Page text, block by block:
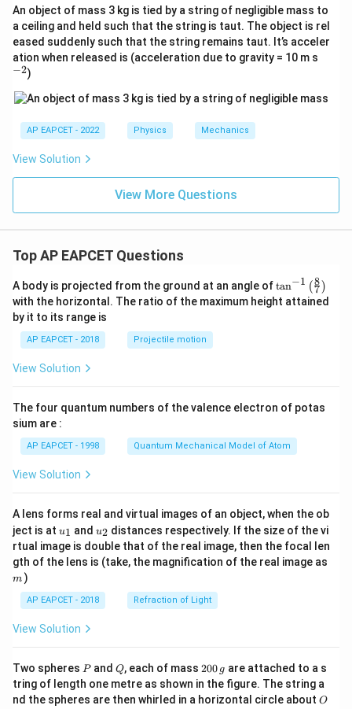
An object of mass 3 kg is tied by a string of negligible mass to
a ceiling and held such that the string is taut. The object is rel
eased suddenly such that the string remains taut. It’s acceler
ation when released is (acceleration due to gravity = 10 m s
−2)
AP EAPCET - 2022 Physics Mechanics
View Solution
View More Questions
Top AP EAPCET Questions
A body is projected from the ground at an angle of\ta
n^
{-
\ri
tan−1 (7
8 )
with the horizontal. The ratio of the maximum height attained
by it to its range is
AP EAPCET - 2018 Projectile motion
View Solution
The four quantum numbers of the valence electron of potas
sium are :
AP EAPCET - 1998 Quantum Mechanical Model of Atom
View Solution
A lens forms real and virtual images of an object, when the ob
ject is at u_
{1}
u1 and u_
{2}
u2 distances respectively. If the size of the vi
rtual image is double that of the real image, then the focal len
gth of the lens is (take, the magnification of the real image as
m )
AP EAPCET - 2018 Refraction of Light
View Solution
Two spheres P
Pand Q
Q, each of mass 2
0
0
\,
200 g are attached to a s
tring of length one metre as shown in the figure. The string a
nd the spheres are then whirled in a horizontal circle about O
O